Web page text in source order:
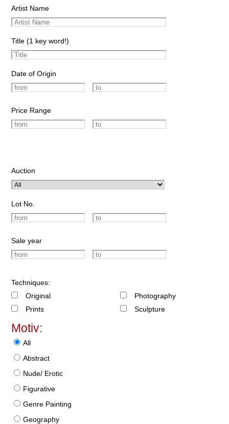
Artist Name
Title (1 key word!)
Date of Origin
Price Range
Auction
Lot No.
Sale year
Techniques:
Original
Prints
Photography
Sculpture
Motiv:
All
Abstract
Nude/ Erotic
Figurative
Genre Painting
Geography